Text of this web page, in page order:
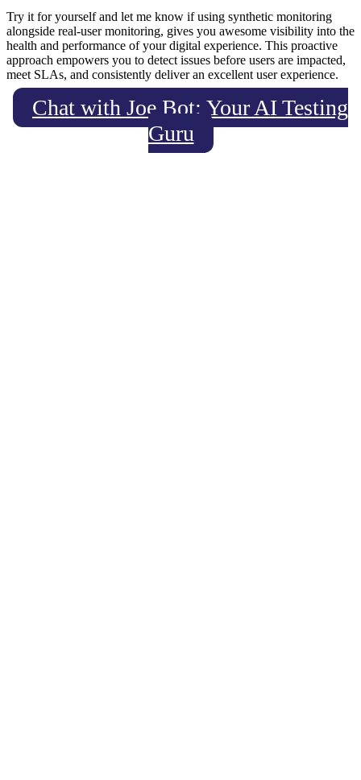
Try it for yourself and let me know if using synthetic monitoring
alongside real-user monitoring, gives you awesome visibility into the
health and performance of your digital experience. This proactive
approach empowers you to detect issues before users are impacted,
meet SLAs, and consistently deliver an excellent user experience.
Chat with Joe Bot: Your AI Testing
Guru